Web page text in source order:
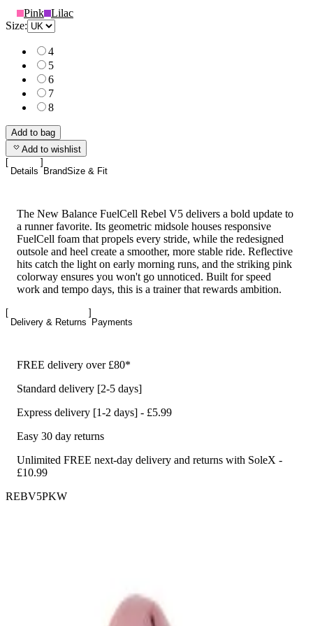
Pink Lilac
Size:
4
5
6
7
8
Add to bag
Add to wishlist
Details BrandSize & Fit
The New Balance FuelCell Rebel V5 delivers a bold update to
a runner favorite. Its geometric midsole houses responsive
FuelCell foam that propels every stride, while the redesigned
outsole and heel create a smoother, more stable ride. Reflective
hits catch the light on early morning runs, and the striking pink
colorway ensures you won't go unnoticed. Built for speed
work and tempo days, this is a trainer that rewards ambition.
Delivery & Returns Payments
FREE delivery over £80*
Standard delivery [2-5 days]
Express delivery [1-2 days] - £5.99
Easy 30 day returns
Unlimited FREE next-day delivery and returns with SoleX -
£10.99
REBV5PKW